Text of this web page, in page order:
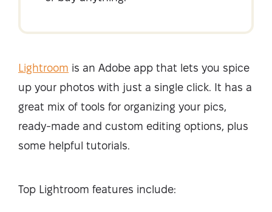
Lightroom is an Adobe app that lets you spice
up your photos with just a single click. It has a
great mix of tools for organizing your pics,
ready-made and custom editing options, plus
some helpful tutorials.
Top Lightroom features include: